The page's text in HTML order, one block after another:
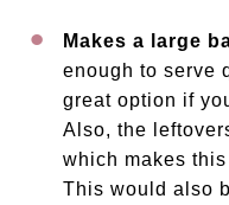
Makes a large
enough to serve
great option if
Also, the
which makes
This would also